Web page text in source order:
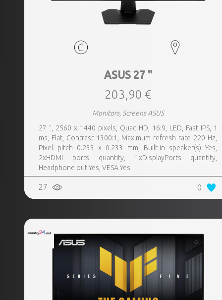
ASUS 27 "
203,90 €
Monitors, Screens ASUS
27 ", 2560 x 1440 pixels, Quad HD, 16:9, LED, Fast IPS, 1
ms, Flat, Contrast 1300:1, Maximum refresh rate 220 Hz,
Pixel pitch 0.233 x 0.233 mm, Built-in speaker(s) Yes,
2xHDMI ports quantity, 1xDisplayPorts quantity,
Headphone out Yes, VESA Yes
27 0